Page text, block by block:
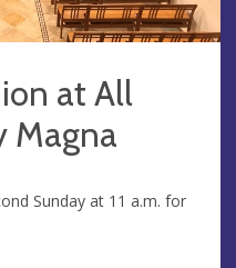
at All
Magna
Sunday at 11 a.m. for